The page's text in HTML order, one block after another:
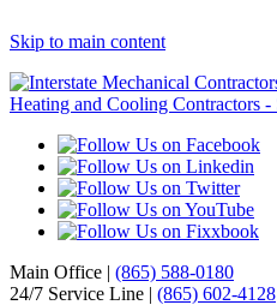
Skip to main content
Main Office | (865) 588-0180
24/7 Service Line | (865) 602-4128